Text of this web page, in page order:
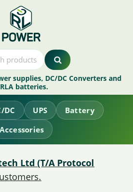
supplies, DC/DC Converters and
batteries.
DC UPS
Battery
Accessories
Ltd (T/A Protocol